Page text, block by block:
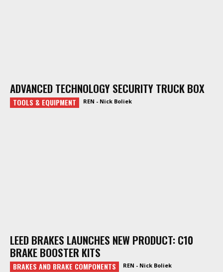
ADVANCED TECHNOLOGY SECURITY TRUCK BOX
TOOLS & EQUIPMENT REN - Nick Boliek
LEED BRAKES LAUNCHES NEW PRODUCT: C10
BRAKE BOOSTER KITS
BRAKES AND BRAKE COMPONENTS REN - Nick Boliek